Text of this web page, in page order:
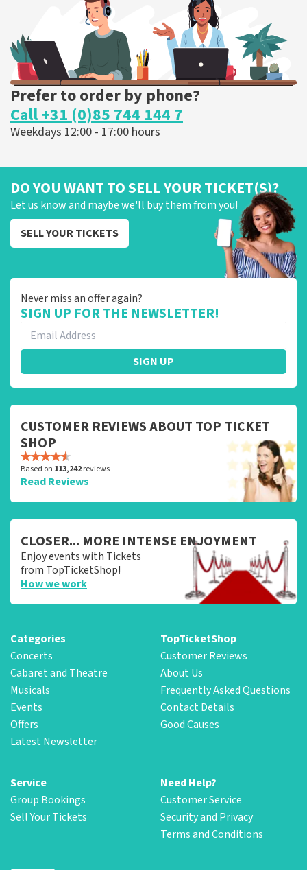
Prefer to order by phone?
Call +31 (0)85 744 144 7
Weekdays 12:00 - 17:00 hours
DO YOU WANT TO SELL YOUR TICKET(S)?
Let us know and maybe we'll buy them from you!
SELL YOUR TICKETS
Never miss an offer again?
SIGN UP FOR THE NEWSLETTER!
SIGN UP
CUSTOMER REVIEWS ABOUT TOP TICKET
SHOP
Based on 113,242reviews
Read Reviews
CLOSER... MORE INTENSE ENJOYMENT
Enjoy events with Tickets
from TopTicketShop!
How we work
Categories
Concerts
Cabaret and Theatre
Musicals
Events
Offers
Latest Newsletter
TopTicketShop
Customer Reviews
About Us
Frequently Asked Questions
Contact Details
Good Causes
Service
Group Bookings
Sell Your Tickets
Need Help?
Customer Service
Security and Privacy
Terms and Conditions